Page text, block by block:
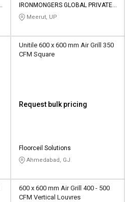
IRONMONGERS GLOBAL PRIVATE
LIMITED
Meerut, UP
Unitile 600 x 600 mm Air Grill 350
CFM Square
Request bulk pricing
Floorceil Solutions
Ahmedabad, GJ
600 x 600 mm Air Grill 400 - 500
CFM Vertical Louvres